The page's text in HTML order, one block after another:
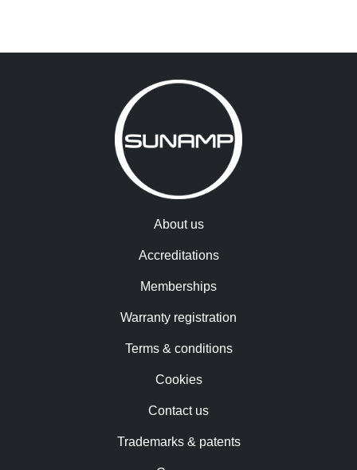
About us
Accreditations
Memberships
Warranty registration
Terms & conditions
Cookies
Contact us
Trademarks & patents